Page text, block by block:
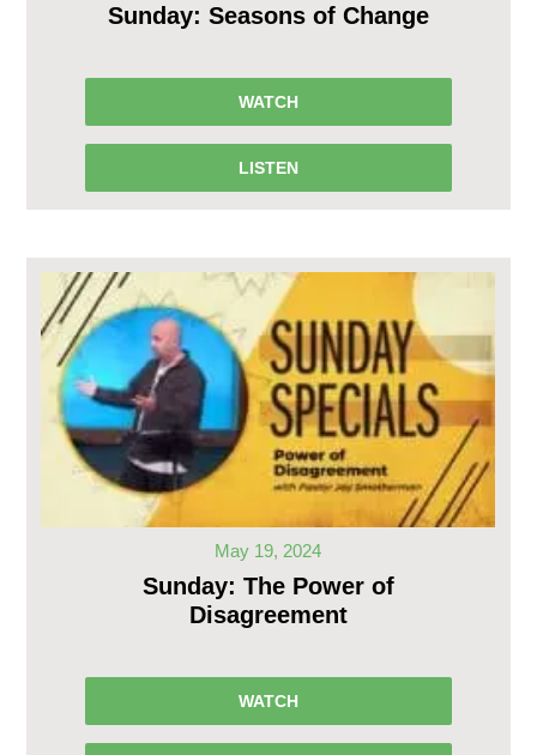
Sunday: Seasons of Change
WATCH
LISTEN
May 19, 2024
Sunday: The Power of
Disagreement
WATCH